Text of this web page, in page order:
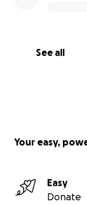
See all
Your easy,
Easy
Donate